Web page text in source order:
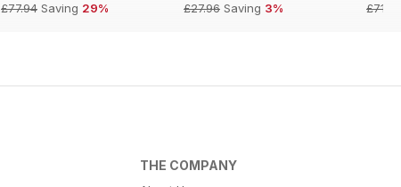
£77.94 Saving 29%
£27.96 Saving 3%
£71.88
THE COMPANY